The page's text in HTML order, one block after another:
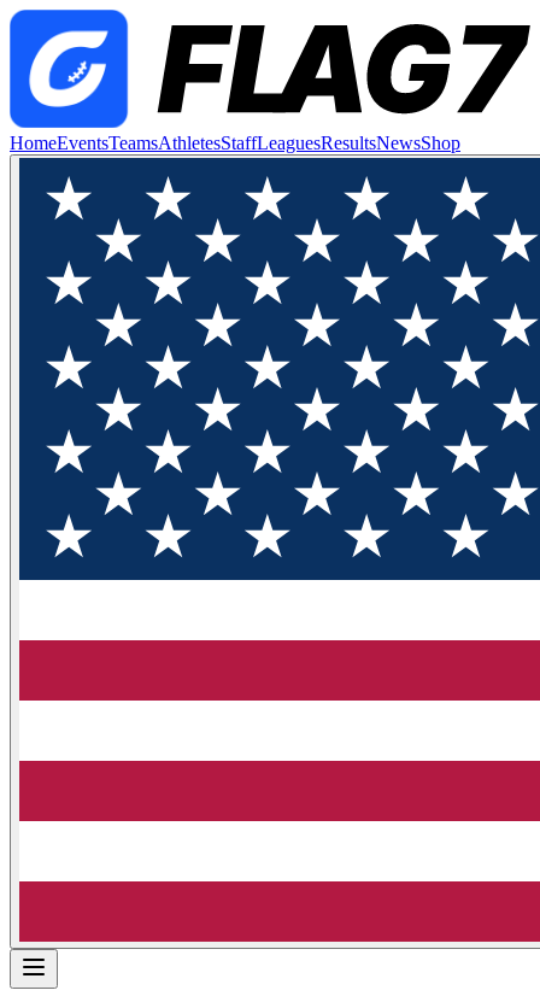
HomeEventsTeamsAthletesStaffLeaguesResultsNewsShop